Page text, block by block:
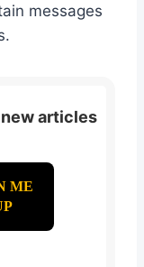
messages
articles